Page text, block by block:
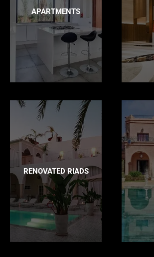
APARTMENTS
RENOVATED RIADS